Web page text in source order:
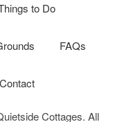
to Do
FAQs
Contact
Cottages. All